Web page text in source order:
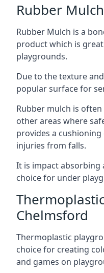
Rubber
Rubber Mulch is a
product which is
playgrounds.
Due to the texture
popular surface for
Rubber mulch is
other areas where
provides a
injuries from falls.
It is impact absorbing
choice for under
Chelmsford
Thermoplastic
choice for creating
and games on